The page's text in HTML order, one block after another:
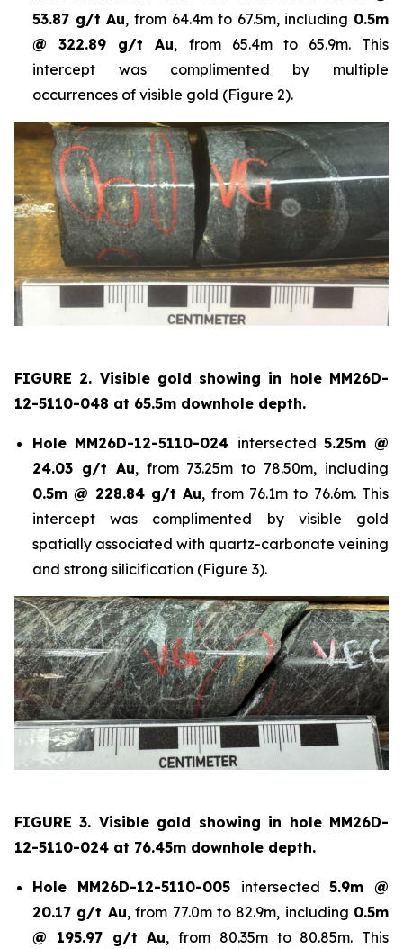
53.87 g/t Au, from 64.4m to 67.5m, including 0.5m
@ 322.89 g/t Au, from 65.4m to 65.9m. This
intercept was complimented by multiple
occurrences of visible gold (Figure 2).
FIGURE 2. Visible gold showing in hole MM26D-
12-5110-048 at 65.5m downhole depth.
Hole MM26D-12-5110-024 intersected 5.25m @
24.03 g/t Au, from 73.25m to 78.50m, including
0.5m @ 228.84 g/t Au, from 76.1m to 76.6m. This
intercept was complimented by visible gold
spatially associated with quartz-carbonate veining
and strong silicification (Figure 3).
FIGURE 3. Visible gold showing in hole MM26D-
12-5110-024 at 76.45m downhole depth.
Hole MM26D-12-5110-005 intersected5.9m @
20.17 g/t Au, from 77.0m to 82.9m, including 0.5m
@ 195.97 g/t Au, from 80.35m to 80.85m. This